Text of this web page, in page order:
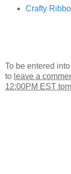
Crafty
To be entered
to leave a
12:00PM EST